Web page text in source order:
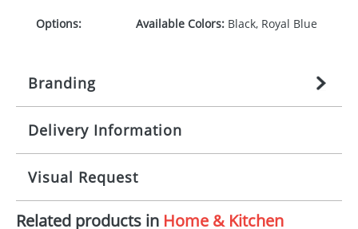
Options: Available Colors:Black, Royal Blue
Branding
Origination: £27.777777778
per item, above)
Branding: 1, 2, 3, or 4 colours
Imprint: Transfer, DTF Transfer
Delivery Information
Mainland UK delivery
The product lead time for Mainland UK delivery is
approximately 10-15 working days from artwork
approval. Delivery is confirmed upon receipt of
Visual Request
The Redbows Design Studio can quickly generate a
Related products in Home & Kitchen